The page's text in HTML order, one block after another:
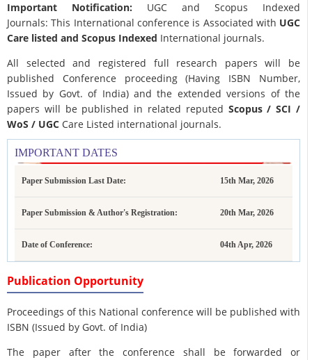
Important Notification: UGC and Scopus Indexed
Journals: This International conference is Associated with UGC
Care listed and Scopus Indexed International journals.
All selected and registered full research papers will be
published Conference proceeding (Having ISBN Number,
Issued by Govt. of India) and the extended versions of the
papers will be published in related reputed Scopus /SCI /
WoS / UGC Care Listed international journals.
IMPORTANT DATES
Paper Submission Last Date: 15th Mar, 2026
Paper Submission & Author's Registration: 20th Mar, 2026
Date of Conference: 04th Apr, 2026
Publication Opportunity
Proceedings of this National conference will be published with
ISBN (Issued by Govt. of India)
The paper after the conference shall be forwarded or